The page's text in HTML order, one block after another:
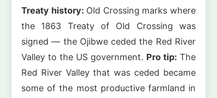
Treaty history: Old Crossing marks where
the 1863 Treaty of Old Crossing was
signed — the Ojibwe ceded the Red River
Valley to the US government. Pro tip: The
Red River Valley that was ceded became
some of the most productive farmland in